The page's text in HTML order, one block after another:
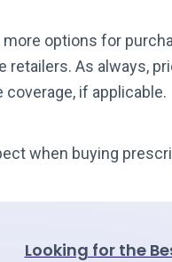
options for
retailers. As always,
if applicable.
when buying
Looking for the